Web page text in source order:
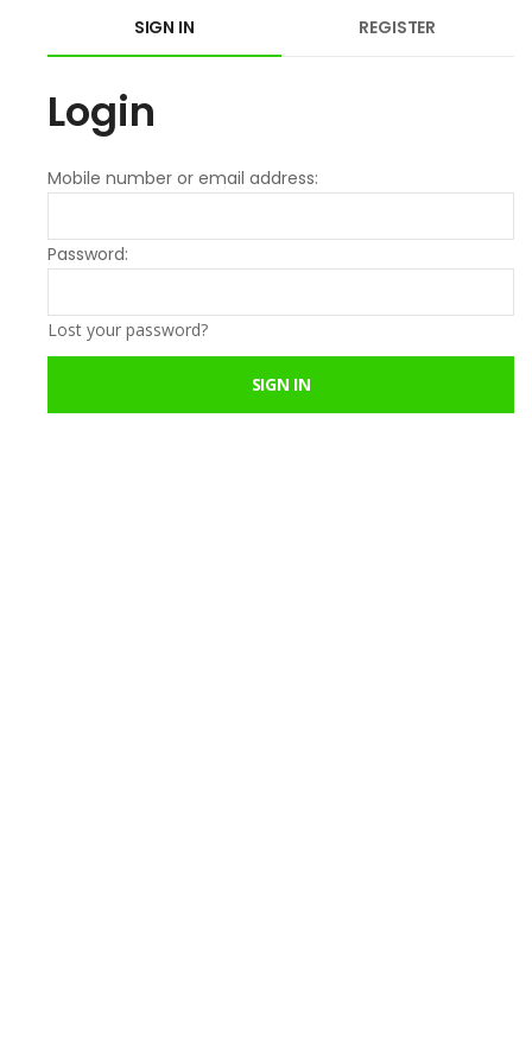
SIGN IN REGISTER
Login
Mobile number or email address:
Password:
Lost your password?
SIGN IN